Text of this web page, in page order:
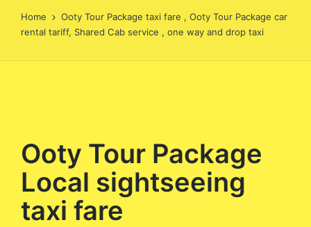
Home
Ooty Tour Package taxi fare , Ooty Tour Package car
rental tariff, Shared Cab service , one way and drop taxi
Ooty Tour Package
Local sightseeing
taxi fare